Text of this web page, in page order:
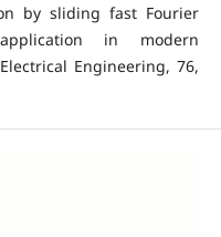
by sliding fast Fourier
in modern
Engineering, 76,